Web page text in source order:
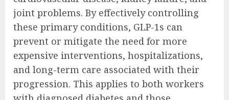
joint problems. By effectively controlling
these primary conditions, GLP-1s can
prevent or mitigate the need for more
expensive interventions, hospitalizations,
and long-term care associated with their
progression. This applies to both workers